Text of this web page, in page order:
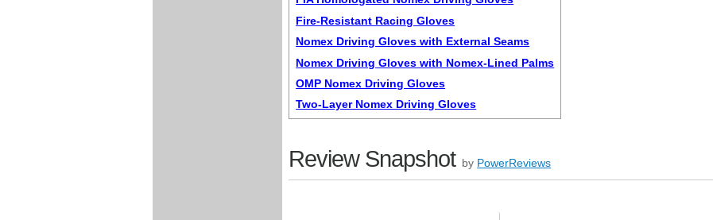
Fire-Resistant Racing Gloves
Nomex Driving Gloves with External Seams
Nomex Driving Gloves with Nomex-Lined Palms
OMP Nomex Driving Gloves
Two-Layer Nomex Driving Gloves
Review Snapshot by PowerReviews